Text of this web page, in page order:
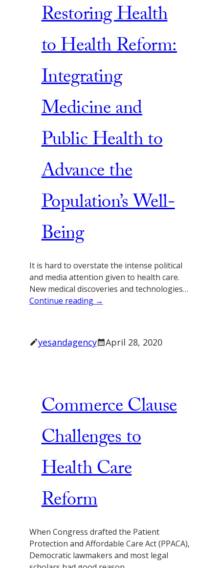
Restoring Health
to Health Reform:
Integrating
Medicine and
Public Health to
Advance the
Population’s Well-
Being
It is hard to overstate the intense political
and media attention given to health care.
New medical discoveries and technologies…
Continue reading →
yesandagency April 28, 2020
Commerce Clause
Challenges to
Health Care
Reform
When Congress drafted the Patient
Protection and Affordable Care Act (PPACA),
Democratic lawmakers and most legal